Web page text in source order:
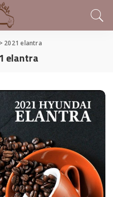
> 2021 elantra
elantra